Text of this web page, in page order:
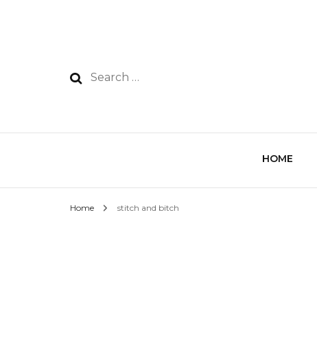
HOME
Home stitch and bitch